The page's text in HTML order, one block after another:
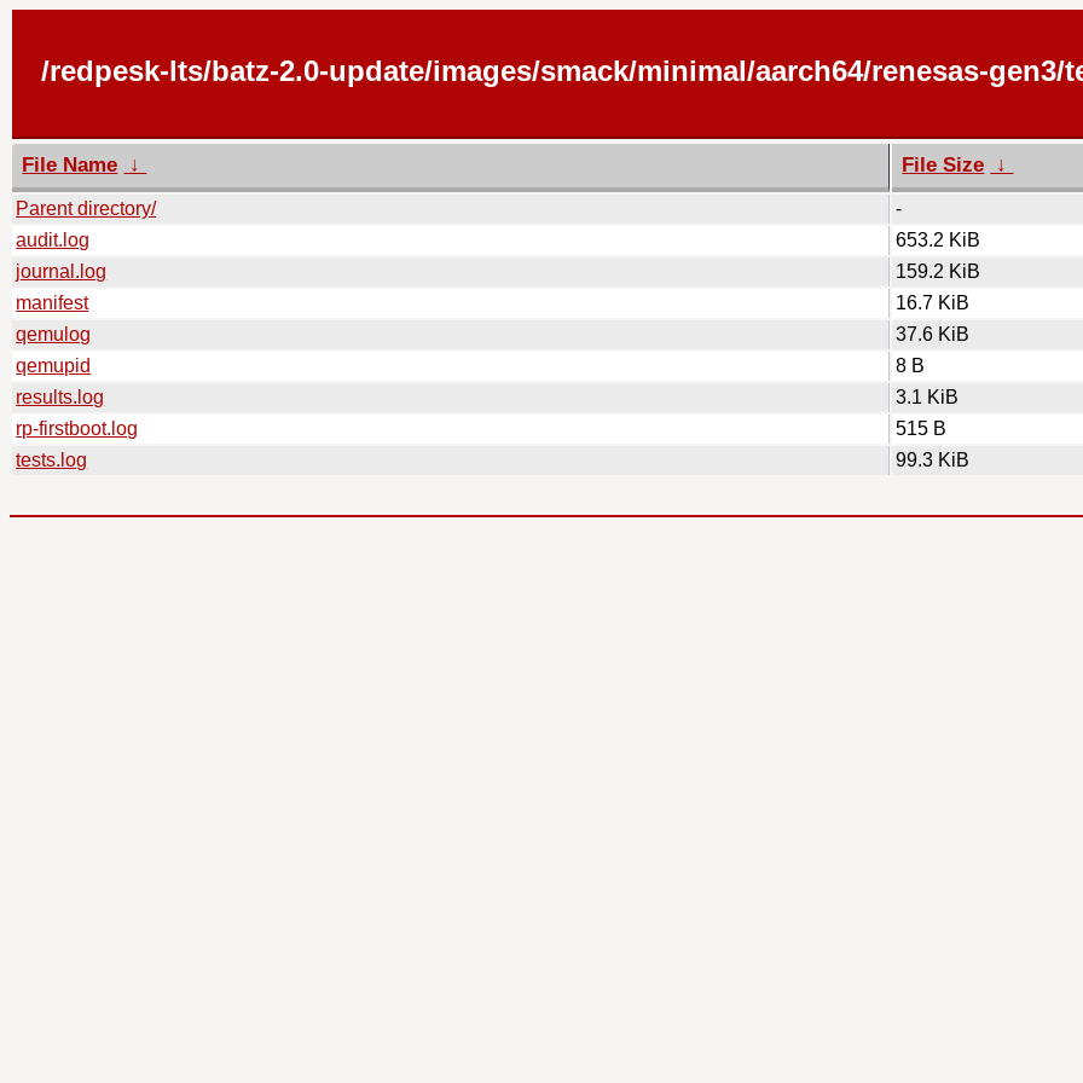
/redpesk-lts/batz-2.0-update/images/smack/minimal/aarch64/renesas-gen3/
File Name ↓ File Size ↓
Parent directory/ -
audit.log
653.2 KiB
journal.log
159.2 KiB
manifest
16.7 KiB
qemulog
37.6 KiB
qemupid
8 B
results.log
3.1 KiB
rp-firstboot.log
515 B
tests.log
99.3 KiB